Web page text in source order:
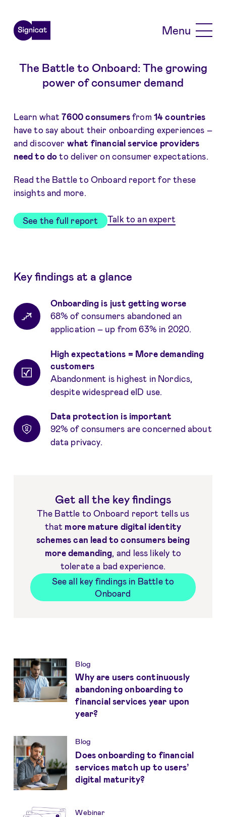
Menu
The Battle to Onboard: The growing
power of consumer demand
Learn what7600 consumersfrom 14 countries
have to say about their onboarding experiences –
and discover what financial service providers
need to do to deliver on consumer expectations.
Read the Battle to Onboard report for these
insights and more.
See the full report Talk to an expert
Key findings at a glance
Onboarding is just getting worse
68% of consumers abandoned an
application – up from 63% in 2020.
High expectations = More demanding
customers
Abandonment is highest in Nordics,
despite widespread eID use.
Data protection is important
92% of consumers are concerned about
data privacy.
Get all the key findings
The Battle to Onboard report tells us
that more mature digital identity
schemes can lead to consumers being
more demanding, and less likely to
tolerate a bad experience.
See all key findings in Battle to
Onboard
Get more insights Blog
Why are users continuously
abandoning onboarding to
financial services year upon
year?
Blog
Does onboarding to financial
services match up to users’
digital maturity?
Webinar